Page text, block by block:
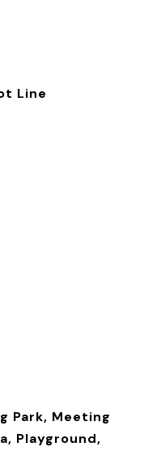
Line
Park, Meeting
Playground,